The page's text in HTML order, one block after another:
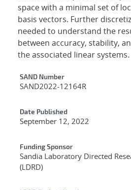
space with a minimal set of
basis vectors. Further
needed to understand the
between accuracy, stability,
the associated linear systems.
Additional
SAND Number
SAND2022-12164R
Date Published
September 12, 2022
Funding Sponsor
Sandia Laboratory Directed
(LDRD)